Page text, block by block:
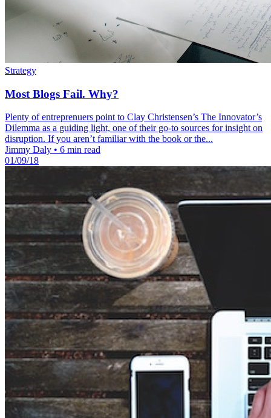
Strategy
Most Blogs Fail. Why?
Plenty of entreprenuers point to Clay Christensen’s The Innovator’s
Dilemma as a guiding light, one of their go-to sources for insight on
disruption. If you aren’t familiar with the book or the...
Jimmy Daly • 6 min read
01/09/18